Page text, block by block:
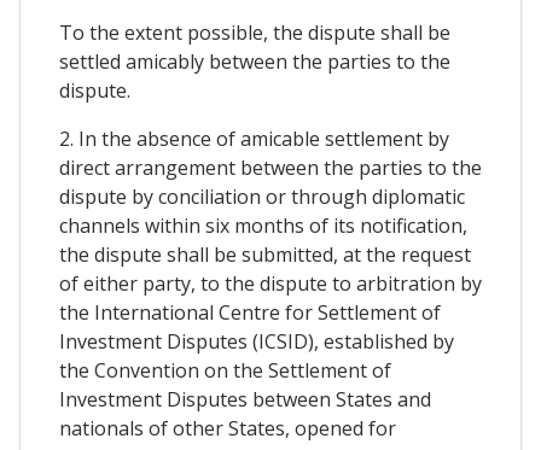
To the extent possible, the dispute shall be
settled amicably between the parties to the
dispute.
2. In the absence of amicable settlement by
direct arrangement between the parties to the
dispute by conciliation or through diplomatic
channels within six months of its notification,
the dispute shall be submitted, at the request
of either party, to the dispute to arbitration by
the International Centre for Settlement of
Investment Disputes (ICSID), established by
the Convention on the Settlement of
Investment Disputes between States and
nationals of other States, opened for